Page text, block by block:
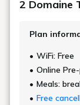
Sou
how the
developed